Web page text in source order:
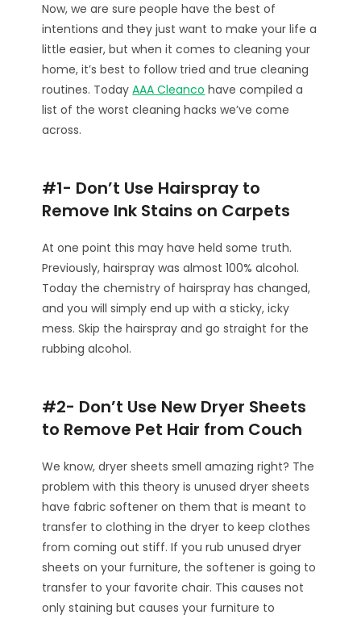
Now, we are sure people have the best of
intentions and they just want to make your life a
little easier, but when it comes to cleaning your
home, it’s best to follow tried and true cleaning
routines. TodayAAA Cleanco have compiled a
list of the worst cleaning hacks we’ve come
across.
#1- Don’t Use Hairspray to
Remove Ink Stains on Carpets
At one point this may have held some truth.
Previously, hairspray was almost 100% alcohol.
Today the chemistry of hairspray has changed,
and you will simply end up with a sticky, icky
mess. Skip the hairspray and go straight for the
rubbing alcohol.
#2- Don’t Use New Dryer Sheets
to Remove Pet Hair from Couch
We know, dryer sheets smell amazing right? The
problem with this theory is unused dryer sheets
have fabric softener on them that is meant to
transfer to clothing in the dryer to keep clothes
from coming out stiff. If you rub unused dryer
sheets on your furniture, the softener is going to
transfer to your favorite chair. This causes not
only staining but causes your furniture to